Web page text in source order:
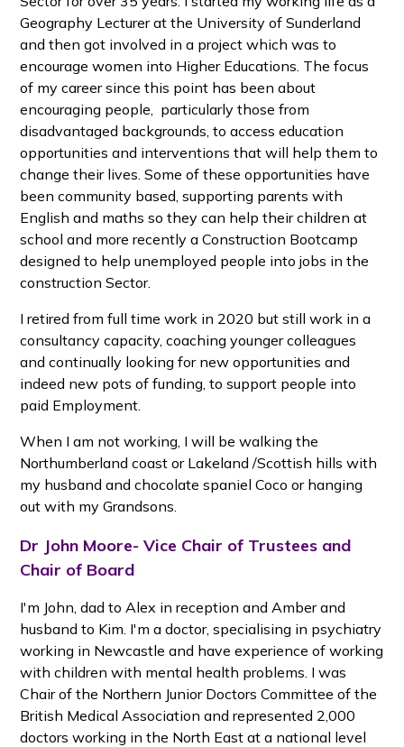
Geography Lecturer at the University of Sunderland
and then got involved in a project which was to
encourage women into Higher Educations. The focus
of my career since this point has been about
encouraging people, particularly those from
disadvantaged backgrounds, to access education
opportunities and interventions that will help them to
change their lives. Some of these opportunities have
been community based, supporting parents with
English and maths so they can help their children at
school and more recently a Construction Bootcamp
designed to help unemployed people into jobs in the
construction Sector.
I retired from full time work in 2020 but still work in a
consultancy capacity, coaching younger colleagues
and continually looking for new opportunities and
indeed new pots of funding, to support people into
paid Employment.
When I am not working, I will be walking the
Northumberland coast or Lakeland /Scottish hills with
my husband and chocolate spaniel Coco or hanging
out with my Grandsons.
Dr John Moore- Vice Chair of Trustees and
Chair of Board
I'm John, dad to Alex in reception and Amber and
husband to Kim. I'm a doctor, specialising in psychiatry
working in Newcastle and have experience of working
with children with mental health problems. I was
Chair of the Northern Junior Doctors Committee of the
British Medical Association and represented 2,000
doctors working in the North East at a national level